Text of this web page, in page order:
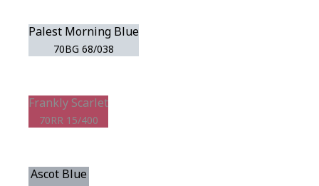
Palest Morning Blue
70BG 68/038
Frankly Scarlet
70RR 15/400
Ascot Blue